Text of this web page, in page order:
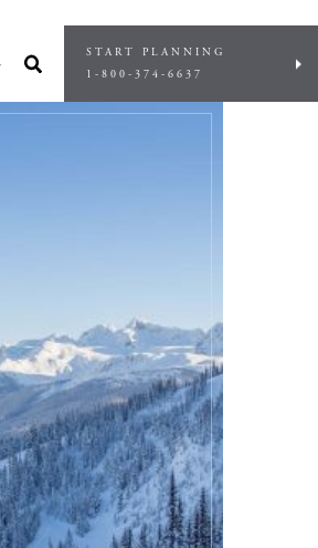
START PLANNING
1-800-374-6637